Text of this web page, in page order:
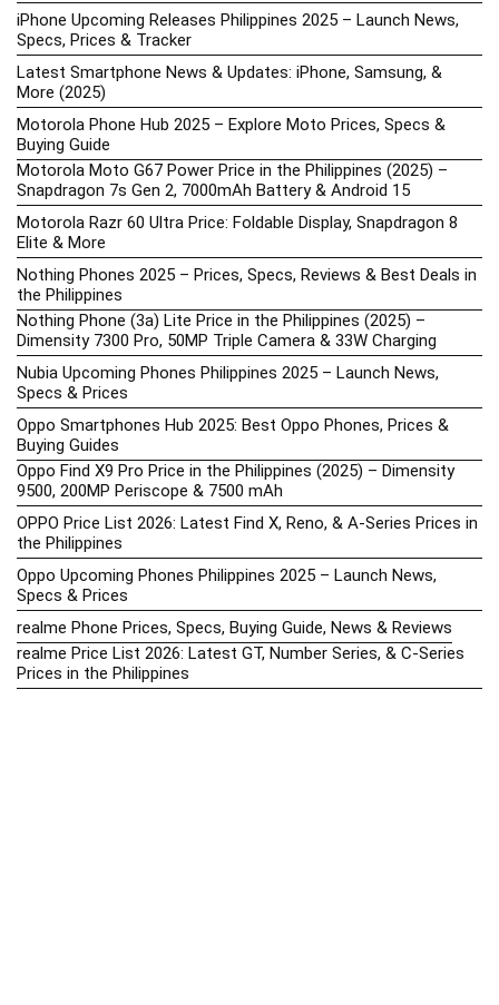
iPhone Upcoming Releases Philippines 2025 – Launch News,
Specs, Prices & Tracker
Latest Smartphone News & Updates: iPhone, Samsung, &
More (2025)
Motorola Phone Hub 2025 – Explore Moto Prices, Specs &
Buying Guide
Motorola Moto G67 Power Price in the Philippines (2025) –
Snapdragon 7s Gen 2, 7000mAh Battery & Android 15
Motorola Razr 60 Ultra Price: Foldable Display, Snapdragon 8
Elite & More
Nothing Phones 2025 – Prices, Specs, Reviews & Best Deals in
the Philippines
Nothing Phone (3a) Lite Price in the Philippines (2025) –
Dimensity 7300 Pro, 50MP Triple Camera & 33W Charging
Nubia Upcoming Phones Philippines 2025 – Launch News,
Specs & Prices
Oppo Smartphones Hub 2025: Best Oppo Phones, Prices &
Buying Guides
Oppo Find X9 Pro Price in the Philippines (2025) – Dimensity
9500, 200MP Periscope & 7500 mAh
OPPO Price List 2026: Latest Find X, Reno, & A-Series Prices in
the Philippines
Oppo Upcoming Phones Philippines 2025 – Launch News,
Specs & Prices
realme Phone Prices, Specs, Buying Guide, News & Reviews
realme Price List 2026: Latest GT, Number Series, & C-Series
Prices in the Philippines